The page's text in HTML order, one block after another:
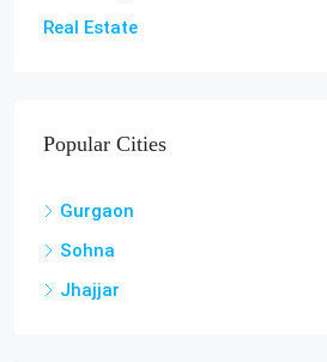
Real Estate
Popular Cities
Gurgaon
Sohna
Jhajjar